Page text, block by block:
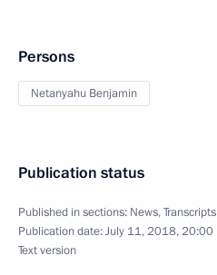
Persons
Netanyahu Benjamin
Publication status
Published in sections: News,Transcripts
Publication date:July 11, 2018, 20:00
Text version